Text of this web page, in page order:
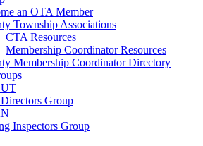
an OTA Member
Township Associations
CTA Resources
Membership Coordinator Resources
Membership Coordinator Directory
Group
Inspectors Group